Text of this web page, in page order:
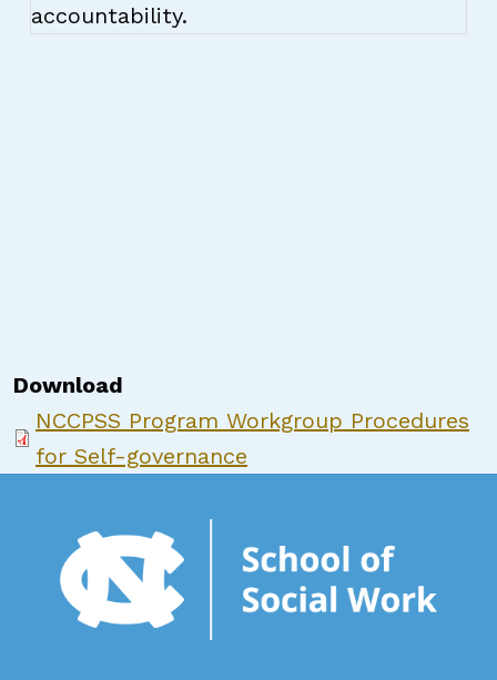
accountability.
Download
NCCPSS Program Workgroup Procedures
for Self-governance